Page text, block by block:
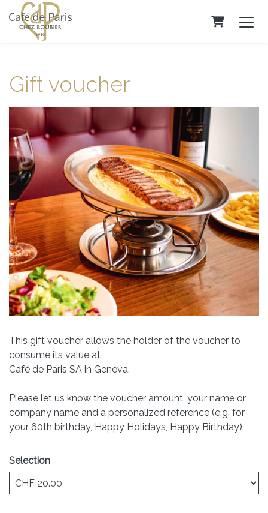
Shopping
Gift voucher
This gift voucher allows the holder of the voucher to
consume its value at
Café de Paris SA in Geneva.
Please let us know the voucher amount, your name or
company name and a personalized reference (e.g. for
your 60th birthday, Happy Holidays, Happy Birthday).
Selection